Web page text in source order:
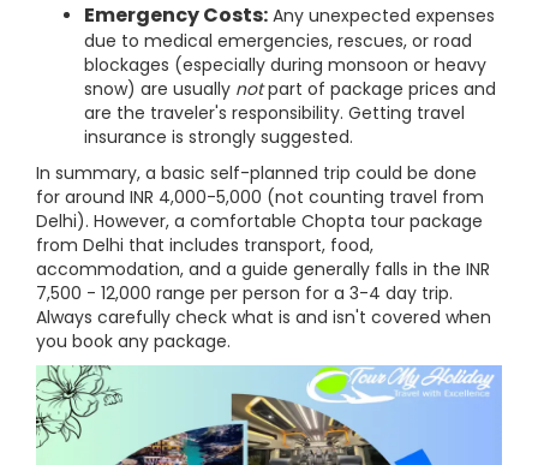
Emergency Costs: Any unexpected expenses
due to medical emergencies, rescues, or road
blockages (especially during monsoon or heavy
snow) are usually notpart of package prices and
are the traveler's responsibility. Getting travel
insurance is strongly suggested.
In summary, a basic self-planned trip could be done
for around INR 4,000-5,000 (not counting travel from
Delhi). However, a comfortable Chopta tour package
from Delhi that includes transport, food,
accommodation, and a guide generally falls in the INR
7,500 - 12,000 range per person for a 3-4 day trip.
Always carefully check what is and isn't covered when
you book any package.